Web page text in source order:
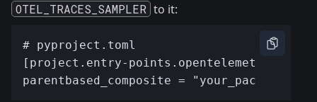
OTEL_TRACES_SAMPLER to it: